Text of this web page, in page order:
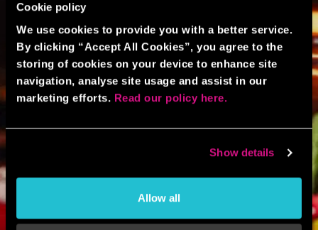
Cookie policy
We use cookies to provide you with a better service.
By clicking “Accept All Cookies”, you agree to the
storing of cookies on your device to enhance site
navigation, analyse site usage and assist in our
marketing efforts. Read our policy here.
Show details
Allow all